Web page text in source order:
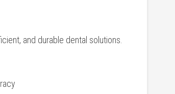
and durable dental solutions.